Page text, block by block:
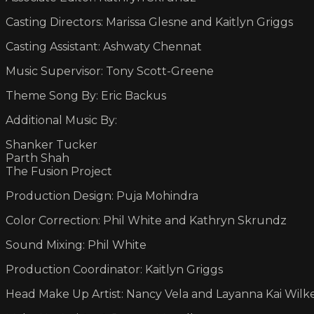
Casting Directors: Marissa Glesne and Kaitlyn Griggs
Casting Assistant: Ashwaty Chennat
Music Supervisor: Tony Scott-Greene
Theme Song By: Eric Backus
Additional Music By:
Shanker Tucker
Parth Shah
The Fusion Project
Production Design: Puja Mohindra
Color Correction: Phil White and Kathryn Skrundz
Sound Mixing: Phil White
Production Coordinator: Kaitlyn Griggs
Head Make Up Artist: Nancy Vela and Layanna Kai